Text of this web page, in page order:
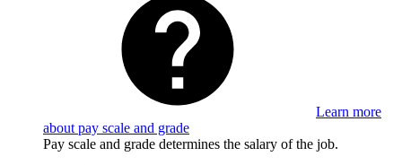
Learn more
about pay scale and grade
Pay scale and grade determines the salary of the job.